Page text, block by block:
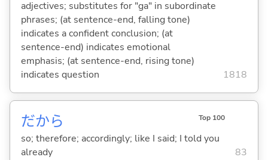
adjectives; substitutes for "ga" in subordinate
phrases; (at sentence-end, falling tone)
indicates a confident conclusion; (at
sentence-end) indicates emotional
emphasis; (at sentence-end, rising tone)
indicates question
1818
だから Top 100
so; therefore; accordingly; like I said; I told you
already
83